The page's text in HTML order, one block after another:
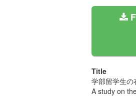
Title
学部留学生の
A study on